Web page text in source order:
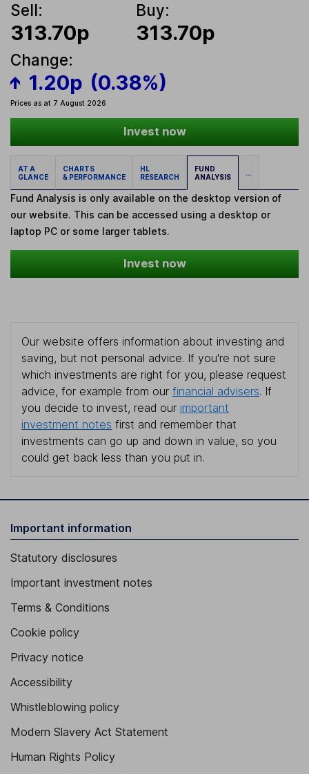
Sell:
313.70p
Buy:
313.70p
Change:
1.20p (0.38%)
Prices as at 7 August 2026
Invest now
AT A
GLANCE
CHARTS
& PERFORMANCE
HL
RESEARCH
FUND
ANALYSIS
...
Fund Analysis is only available on the desktop version of
our website. This can be accessed using a desktop or
laptop PC or some larger tablets.
Invest now
Our website offers information about investing and
saving, but not personal advice. If you're not sure
which investments are right for you, please request
advice, for example from our financial advisers. If
you decide to invest, read our important
investment notes first and remember that
investments can go up and down in value, so you
could get back less than you put in.
Important information
Statutory disclosures
Important investment notes
Terms & Conditions
Cookie policy
Privacy notice
Accessibility
Whistleblowing policy
Modern Slavery Act Statement
Human Rights Policy